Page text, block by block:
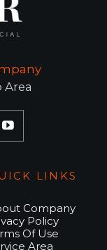
Area
LINKS
Company
Policy
Of Use
Area